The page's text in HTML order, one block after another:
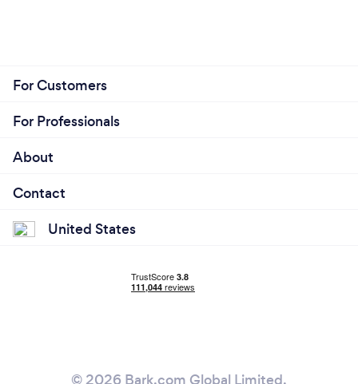
For Customers
For Professionals
About
Contact
United States
© 2026 Bark.com Global Limited.